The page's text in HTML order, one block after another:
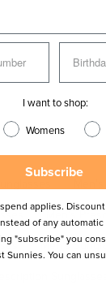
Men's
Men's
I want to shop:
Womens
Subscribe
applies.
of any
"subscribe" you
Sunnies. You can